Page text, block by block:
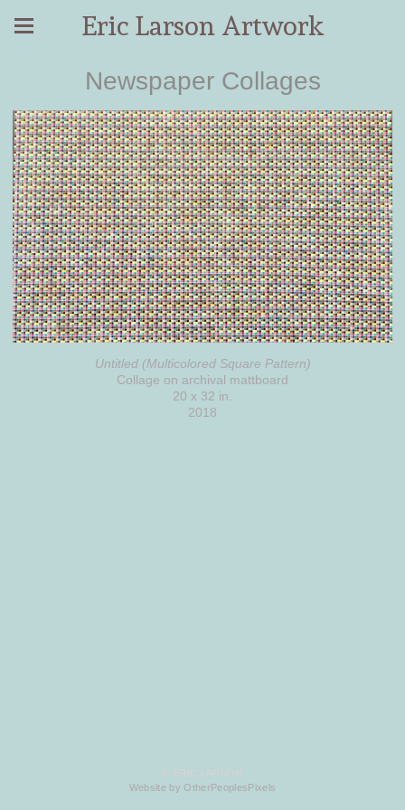
Eric Larson Artwork
Newspaper Collages
Untitled (Multicolored Square Pattern)
Collage on archival mattboard
20 x 32 in.
2018
© ERIC LARSON
Website by OtherPeoplesPixels